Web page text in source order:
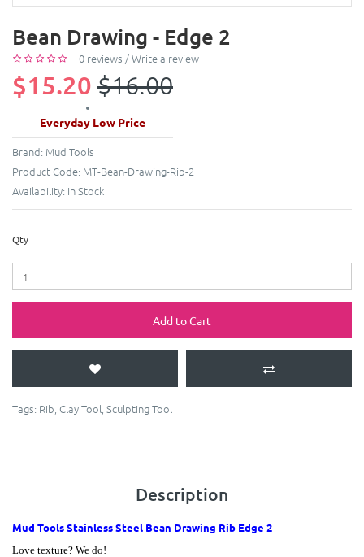
Bean Drawing - Edge 2
0 reviews /Write a review
$15.20 $16.00
Everyday Low Price
Brand: Mud Tools
Product Code: MT-Bean-Drawing-Rib-2
Availability: In Stock
Qty
Add to Cart
Tags: Rib Clay Tool Sculpting Tool
Description
Mud Tools Stainless Steel Bean Drawing Rib Edge 2
Love texture? We do!